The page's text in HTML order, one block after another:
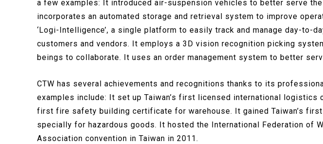
a few examples: It introduced air-suspension vehicles to better serve
incorporates an automated storage and retrieval system to improve
‘Logi-Intelligence’, a single platform to easily track and manage day-to-
customers and vendors. It employs a 3D vision recognition picking
beings to collaborate. It uses an order management system to better
CTW has several achievements and recognitions thanks to its
examples include: It set up Taiwan’s first licensed international logistics
first fire safety building certificate for warehouse. It gained Taiwan’s
specially for hazardous goods. It hosted the International Federation of
Association convention in Taiwan in 2011.